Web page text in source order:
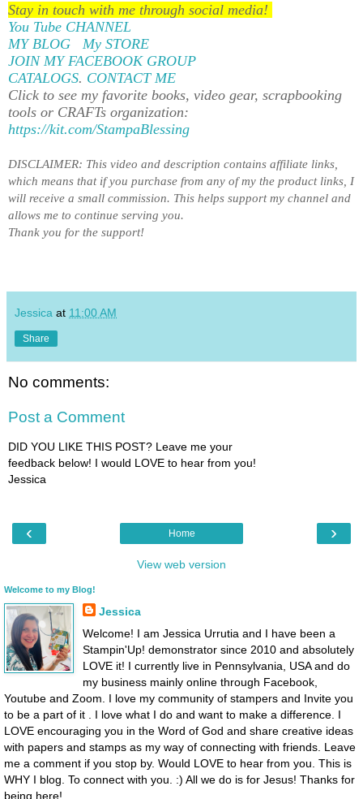
Stay in touch with me through social media!
You Tube CHANNEL
MY BLOG
My STORE
JOIN MY FACEBOOK GROUP
CATALOGS. CONTACT ME
Click to see my favorite books, video gear, scrapbooking
tools or CRAFTs organization:
https://kit.com/StampaBlessing
DISCLAIMER: This video and description contains affiliate links,
which means that if you purchase from any of my the product links, I
will receive a small commission. This helps support my channel and
allows me to continue serving you.
Thank you for the support!
Jessica at 11:00 AM
Share
No comments:
Post a Comment
DID YOU LIKE THIS POST? Leave me your
feedback below! I would LOVE to hear from you!
Jessica
‹ ›
Home
View web version
Welcome to my Blog!
Jessica
Welcome! I am Jessica Urrutia and I have been a
Stampin'Up! demonstrator since 2010 and absolutely
LOVE it! I currently live in Pennsylvania, USA and do
my business mainly online through Facebook,
Youtube and Zoom. I love my community of stampers and Invite you
to be a part of it . I love what I do and want to make a difference. I
LOVE encouraging you in the Word of God and share creative ideas
with papers and stamps as my way of connecting with friends. Leave
me a comment if you stop by. Would LOVE to hear from you. This is
WHY I blog. To connect with you. :) All we do is for Jesus! Thanks for
being here!